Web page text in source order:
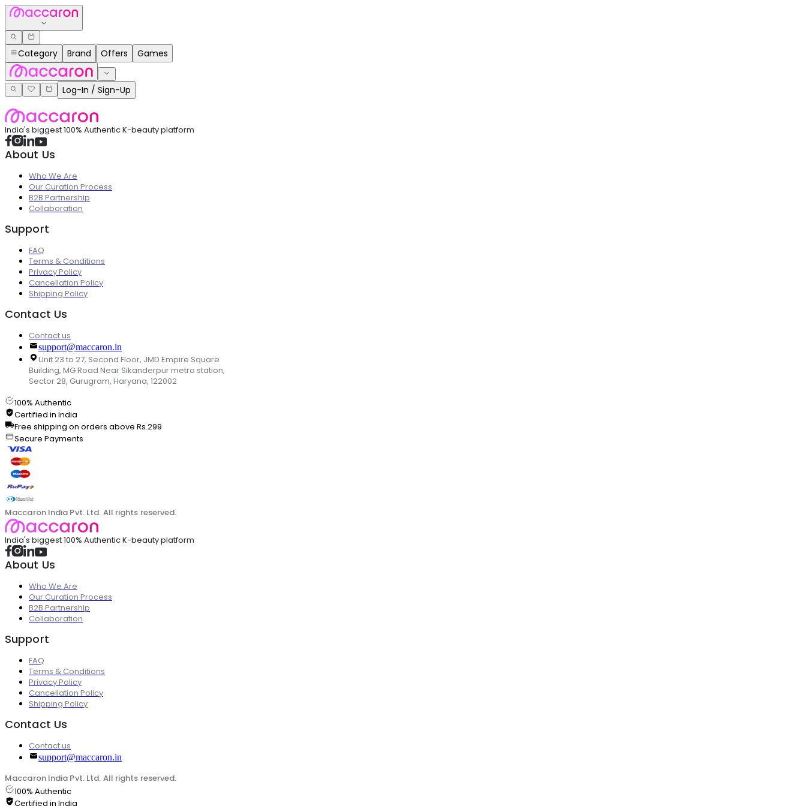
Category Brand Offers Games
Log-In / Sign-Up
India's biggest 100% Authentic K-beauty platform
About Us
Who We Are
Our Curation Process
B2B Partnership
Collaboration
Support
FAQ
Terms & Conditions
Privacy Policy
Cancellation Policy
Shipping Policy
Contact Us
Contact us
support@maccaron.in
Unit 23 to 27, Second Floor, JMD Empire Square
Building, MG Road Near Sikanderpur metro station,
Sector 28, Gurugram, Haryana, 122002
100% Authentic
Certified in India
Free shipping on orders above Rs.299
Secure Payments
Maccaron India Pvt. Ltd. All rights reserved.
India's biggest 100% Authentic K-beauty platform
About Us
Who We Are
Our Curation Process
B2B Partnership
Collaboration
Support
FAQ
Terms & Conditions
Privacy Policy
Cancellation Policy
Shipping Policy
Contact Us
Contact us
support@maccaron.in
Maccaron India Pvt. Ltd. All rights reserved.
100% Authentic
Certified in India